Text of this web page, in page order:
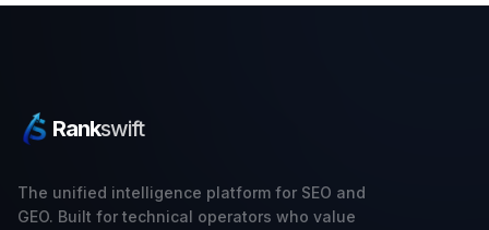
Rankswift
The unified intelligence platform for SEO and
GEO. Built for technical operators who value